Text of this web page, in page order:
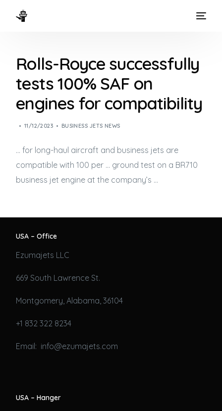
Rolls-Royce successfully
tests 100% SAF on
engines for compatibility
11/12/2023 BUSINESS JETS NEWS
… for long-haul aircraft and business jets are
compatible with 100 per … ground test on a BR710
business jet engine at the company’s …
USA – Office
Ezumajets LLC
669 South Lawrence St.
Montgomery, Alabama, 36104
+1 832 322 8234
Email: info@ezumajets.com
USA – Hanger
WAYS TO FLY
THE EXPERIENCE